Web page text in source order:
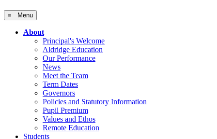
≡ Menu
About
Principal's Welcome
Aldridge Education
Our Performance
News
Meet the Team
Term Dates
Governors
Policies and Statutory Information
Pupil Premium
Values and Ethos
Remote Education
Students